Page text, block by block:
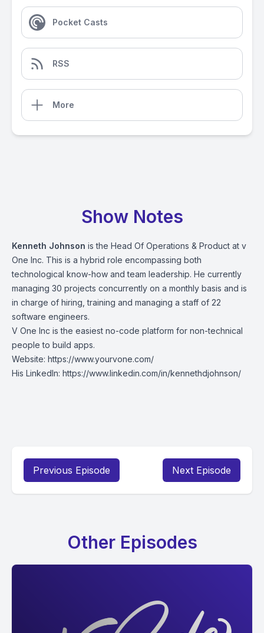
Pocket Casts
RSS
More
Show Notes
Kenneth Johnson is the Head Of Operations & Product at v
One Inc. This is a hybrid role encompassing both
technological know-how and team leadership. He currently
managing 30 projects concurrently on a monthly basis and is
in charge of hiring, training and managing a staff of 22
software engineers.
V One Inc is the easiest no-code platform for non-technical
people to build apps.
Website: https://www.yourvone.com/
His LinkedIn: https://www.linkedin.com/in/kennethdjohnson/
Previous Episode Next Episode
Other Episodes